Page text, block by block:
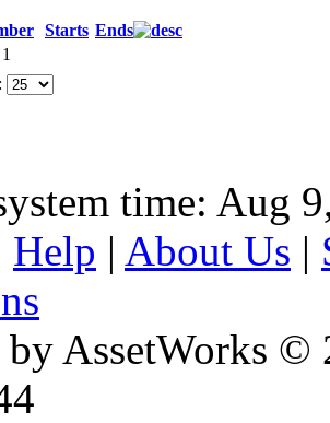
Starts Ends
time: Aug
Help | About Us |
by AssetWorks ©